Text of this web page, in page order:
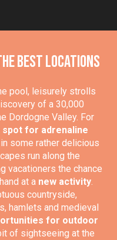
best locations
pool, leisurely strolls
of a 30,000
Dordogne Valley. For
spot for adrenaline
some rather delicious
run along the
vacationers the chance
at a new activity.
countryside,
hamlets and medieval
for outdoor
of sightseeing at the